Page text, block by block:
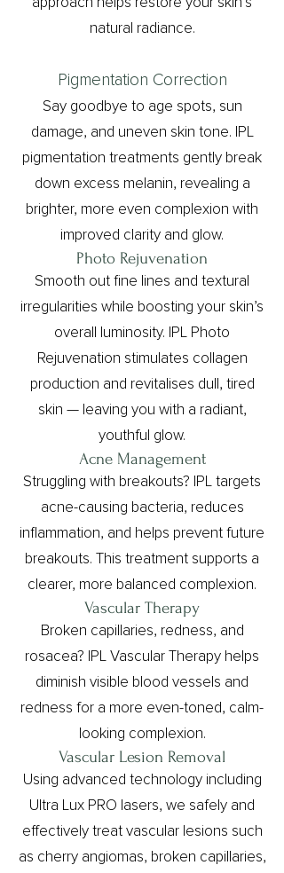
natural radiance.
Pigmentation Correction
Say goodbye to age spots, sun
damage, and uneven skin tone. IPL
pigmentation treatments gently break
down excess melanin, revealing a
brighter, more even complexion with
improved clarity and glow.
Photo Rejuvenation
Smooth out fine lines and textural
irregularities while boosting your skin’s
overall luminosity. IPL Photo
Rejuvenation stimulates collagen
production and revitalises dull, tired
skin — leaving you with a radiant,
youthful glow.
Acne Management
Struggling with breakouts? IPL targets
acne-causing bacteria, reduces
inflammation, and helps prevent future
breakouts. This treatment supports a
clearer, more balanced complexion.
Vascular Therapy
Broken capillaries, redness, and
rosacea? IPL Vascular Therapy helps
diminish visible blood vessels and
redness for a more even-toned, calm-
looking complexion.
Vascular Lesion Removal
Using advanced technology including
Ultra Lux PRO lasers, we safely and
effectively treat vascular lesions such
as cherry angiomas, broken capillaries,